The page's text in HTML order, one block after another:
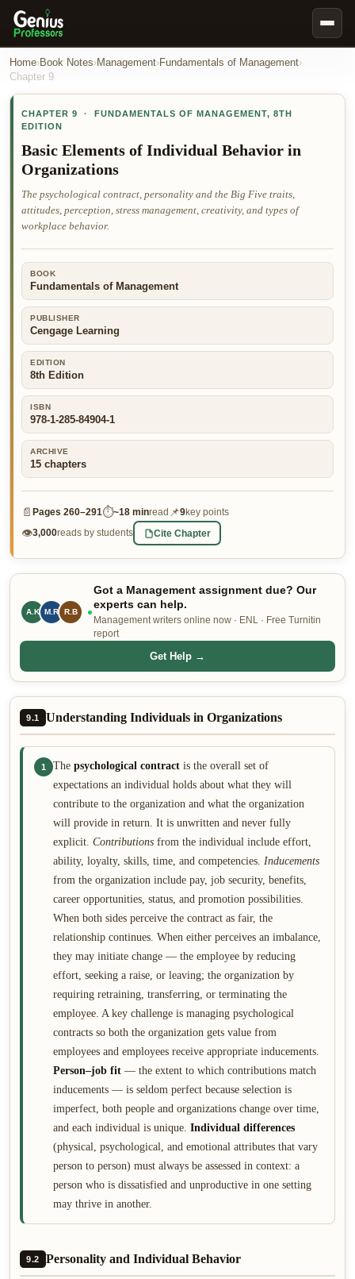
Book Notes
Our Writers
Nursing Assignment Help
Business Assignment Help
MBA Assignment Help
Business Law Assignment Help
Psychology Assignment Help
Economics Assignment Help
Marketing Assignment Help
Geography Assignment Help
MY ACCOUNT
👤 Customer Dashboard
🖊️ Writer Dashboard
Place Order — From $5/page →
Home›Book Notes›Management›Fundamentals of Management›
Chapter 9
CHAPTER 9 · FUNDAMENTALS OF MANAGEMENT, 8TH
EDITION
Basic Elements of Individual Behavior in
Organizations
The psychological contract, personality and the Big Five traits,
attitudes, perception, stress management, creativity, and types of
workplace behavior.
BOOK
Fundamentals of Management
PUBLISHER
Cengage Learning
EDITION
8th Edition
ISBN
978-1-285-84904-1
ARCHIVE
15 chapters
📄 Pages 260–291⏱~18 minread 📌9key points
👁3,000reads by students Cite Chapter
L.P M.R R.B
Got a Management assignment due? Our
experts can help.
Management writers online now · ENL · Free Turnitin
report
Get Help →
9.1 Understanding Individuals in Organizations
1 The psychological contract is the overall set of
expectations an individual holds about what they will
contribute to the organization and what the organization
will provide in return. It is unwritten and never fully
explicit. Contributions from the individual include effort,
ability, loyalty, skills, time, and competencies. Inducements
from the organization include pay, job security, benefits,
career opportunities, status, and promotion possibilities.
When both sides perceive the contract as fair, the
relationship continues. When either perceives an imbalance,
they may initiate change — the employee by reducing
effort, seeking a raise, or leaving; the organization by
requiring retraining, transferring, or terminating the
employee. A key challenge is managing psychological
contracts so both the organization gets value from
employees and employees receive appropriate inducements.
Person–job fit — the extent to which contributions match
inducements — is seldom perfect because selection is
imperfect, both people and organizations change over time,
and each individual is unique. Individual differences
(physical, psychological, and emotional attributes that vary
person to person) must always be assessed in context: a
person who is dissatisfied and unproductive in one setting
may thrive in another.
9.2 Personality and Individual Behavior